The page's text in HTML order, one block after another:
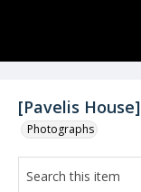
[Pavelis House]
Photographs